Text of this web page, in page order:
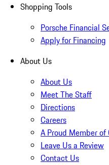
Shopping Tools
Porsche Financial
Apply for Financing
About Us
About Us
Meet The Staff
Directions
Careers
A Proud Member
Leave Us a Review
Contact Us